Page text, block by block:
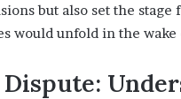
but also set the stage
would unfold in the